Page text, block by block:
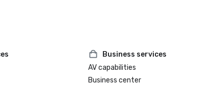
Business services
AV capabilities
Business center